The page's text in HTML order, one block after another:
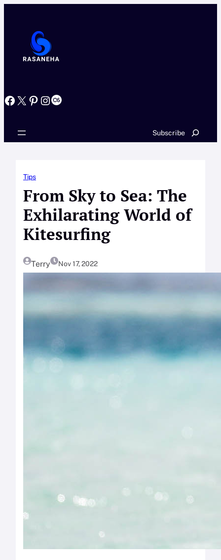
Facebook X Pinterest InstagramLast.fm
Subscribe Search
Tips
From Sky to Sea: The
Exhilarating World of
Kitesurfing
Terry Nov 17, 2022